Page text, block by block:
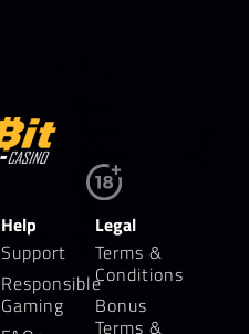
Help
Support
Responsible
Gaming
Legal
Terms &
Conditions
Bonus
Terms &